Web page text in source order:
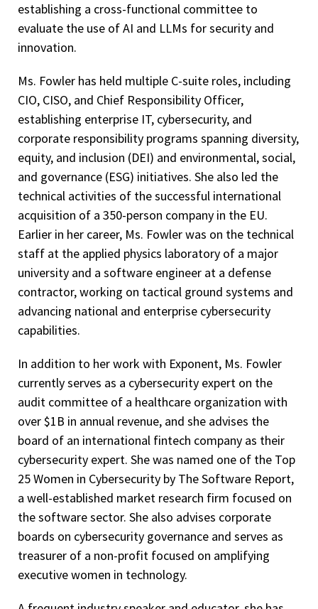
establishing a cross-functional committee to
evaluate the use of AI and LLMs for security and
innovation.
Ms. Fowler has held multiple C-suite roles, including
CIO, CISO, and Chief Responsibility Officer,
establishing enterprise IT, cybersecurity, and
corporate responsibility programs spanning diversity,
equity, and inclusion (DEI) and environmental, social,
and governance (ESG) initiatives. She also led the
technical activities of the successful international
acquisition of a 350-person company in the EU.
Earlier in her career, Ms. Fowler was on the technical
staff at the applied physics laboratory of a major
university and a software engineer at a defense
contractor, working on tactical ground systems and
advancing national and enterprise cybersecurity
capabilities.
In addition to her work with Exponent, Ms. Fowler
currently serves as a cybersecurity expert on the
audit committee of a healthcare organization with
over $1B in annual revenue, and she advises the
board of an international fintech company as their
cybersecurity expert. She was named one of the Top
25 Women in Cybersecurity by The Software Report,
a well-established market research firm focused on
the software sector. She also advises corporate
boards on cybersecurity governance and serves as
treasurer of a non-profit focused on amplifying
executive women in technology.